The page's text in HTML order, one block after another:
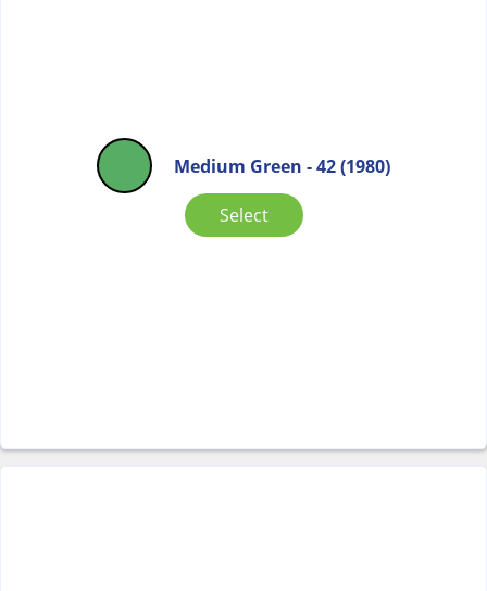
Medium Green - 42 (1980)
Select